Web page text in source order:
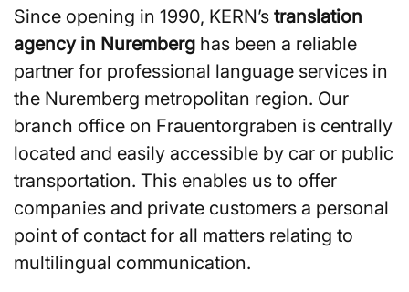
Since opening in 1990, KERN’s translation
agency in Nuremberg has been a reliable
partner for professional language services in
the Nuremberg metropolitan region. Our
branch office on Frauentorgraben is centrally
located and easily accessible by car or public
transportation. This enables us to offer
companies and private customers a personal
point of contact for all matters relating to
multilingual communication.